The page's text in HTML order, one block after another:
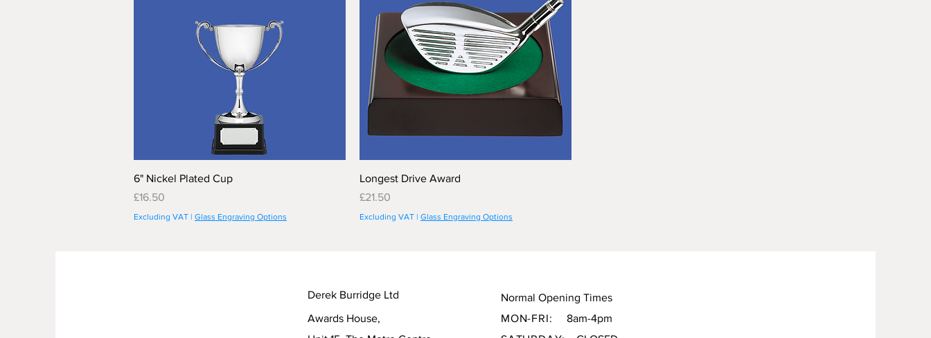
6" Nickel Plated Cup
Price
£16.50
Excluding VAT | Glass Engraving Options
Longest Drive Award
Price
£21.50
Excluding VAT| Glass Engraving Options
Derek Burridge Ltd
Awards House,
Normal Opening Times
MON-FRI:
8am-4pm